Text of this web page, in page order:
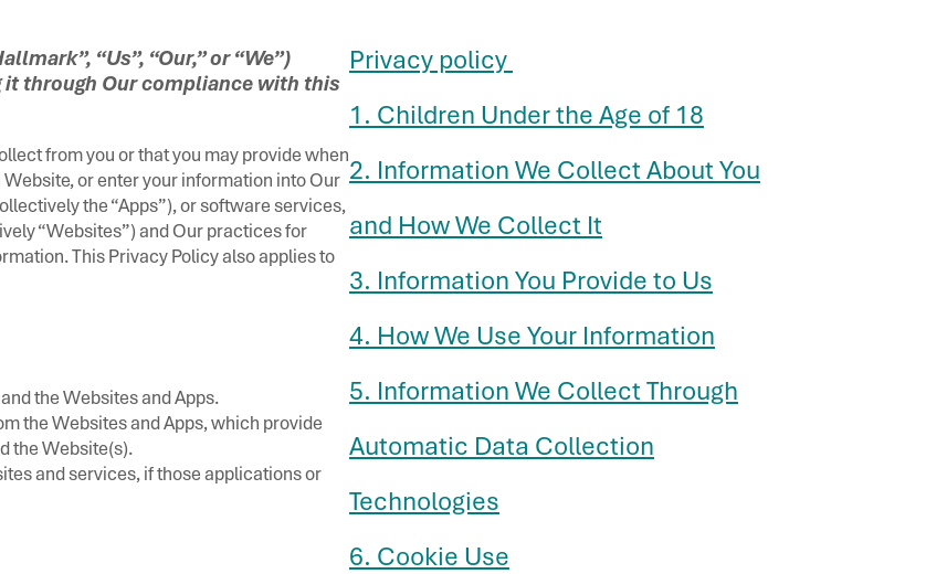
“Us”, “Our,” or “We”)
through Our compliance with this
from you or that you may provide when
or enter your information into Our
the “Apps”), or software services,
“Websites”) and Our practices for
This Privacy Policy also applies to
the Websites and Apps.
the Websites and Apps, which provide
the Website(s).
and services, if those applications or
Privacy policy ​
1. Children Under the Age of 18
2. Information We Collect About You
and How We Collect It
3. Information You Provide to Us
4. How We Use Your Information
5. Information We Collect Through
Automatic Data Collection
Technologies
6. Cookie Use